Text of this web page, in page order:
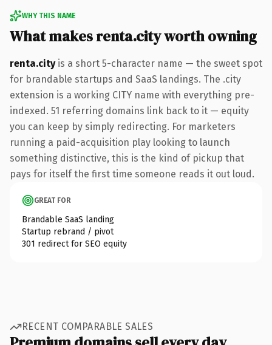
WHY THIS NAME
What makes renta.city worth owning
renta.cityis a short 5-character name — the sweet spot
for brandable startups and SaaS landings. The .city
extension is a working CITY name with everything pre-
indexed. 51 referring domains link back to it — equity
you can keep by simply redirecting. For marketers
running a paid-acquisition play looking to launch
something distinctive, this is the kind of pickup that
pays for itself the first time someone reads it out loud.
GREAT FOR
Brandable SaaS landing
Startup rebrand / pivot
301 redirect for SEO equity
RECENT COMPARABLE SALES